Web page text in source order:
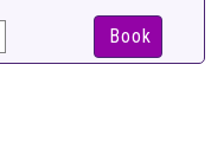
Book